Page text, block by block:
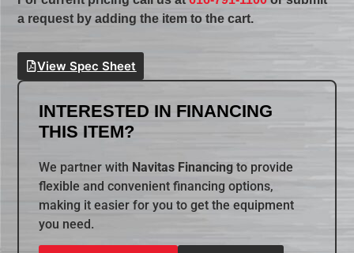
a request by adding the item to the cart.
View Spec Sheet
INTERESTED IN FINANCING
THIS ITEM?
We partner with Navitas Financing to provide
flexible and convenient financing options,
making it easier for you to get the equipment
you need.